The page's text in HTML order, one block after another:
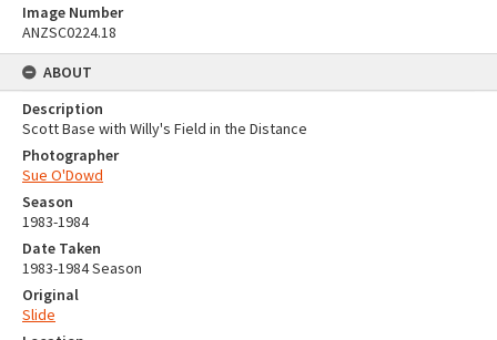
Image Number
ANZSC0224.18
ABOUT
Description
Scott Base with Willy's Field in the Distance
Photographer
Sue O'Dowd
Season
1983-1984
Date Taken
1983-1984 Season
Original
Slide